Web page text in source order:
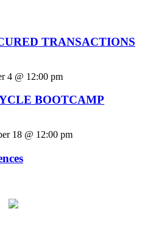
TRANSACTIONS
4 @ 12:00 pm
BOOTCAMP
18 @ 12:00 pm